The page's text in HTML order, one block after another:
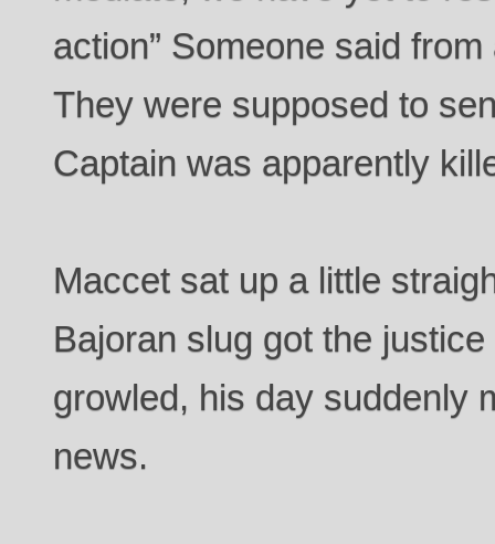
action” Someone said
They were supposed to
Captain was apparently
Maccet sat up a little
Bajoran slug got the
growled, his day suddenly
news.